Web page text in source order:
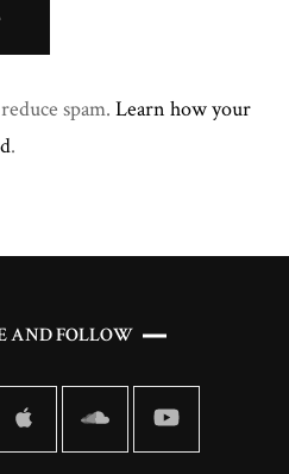
spam. Learn how your
.
AND FOLLOW